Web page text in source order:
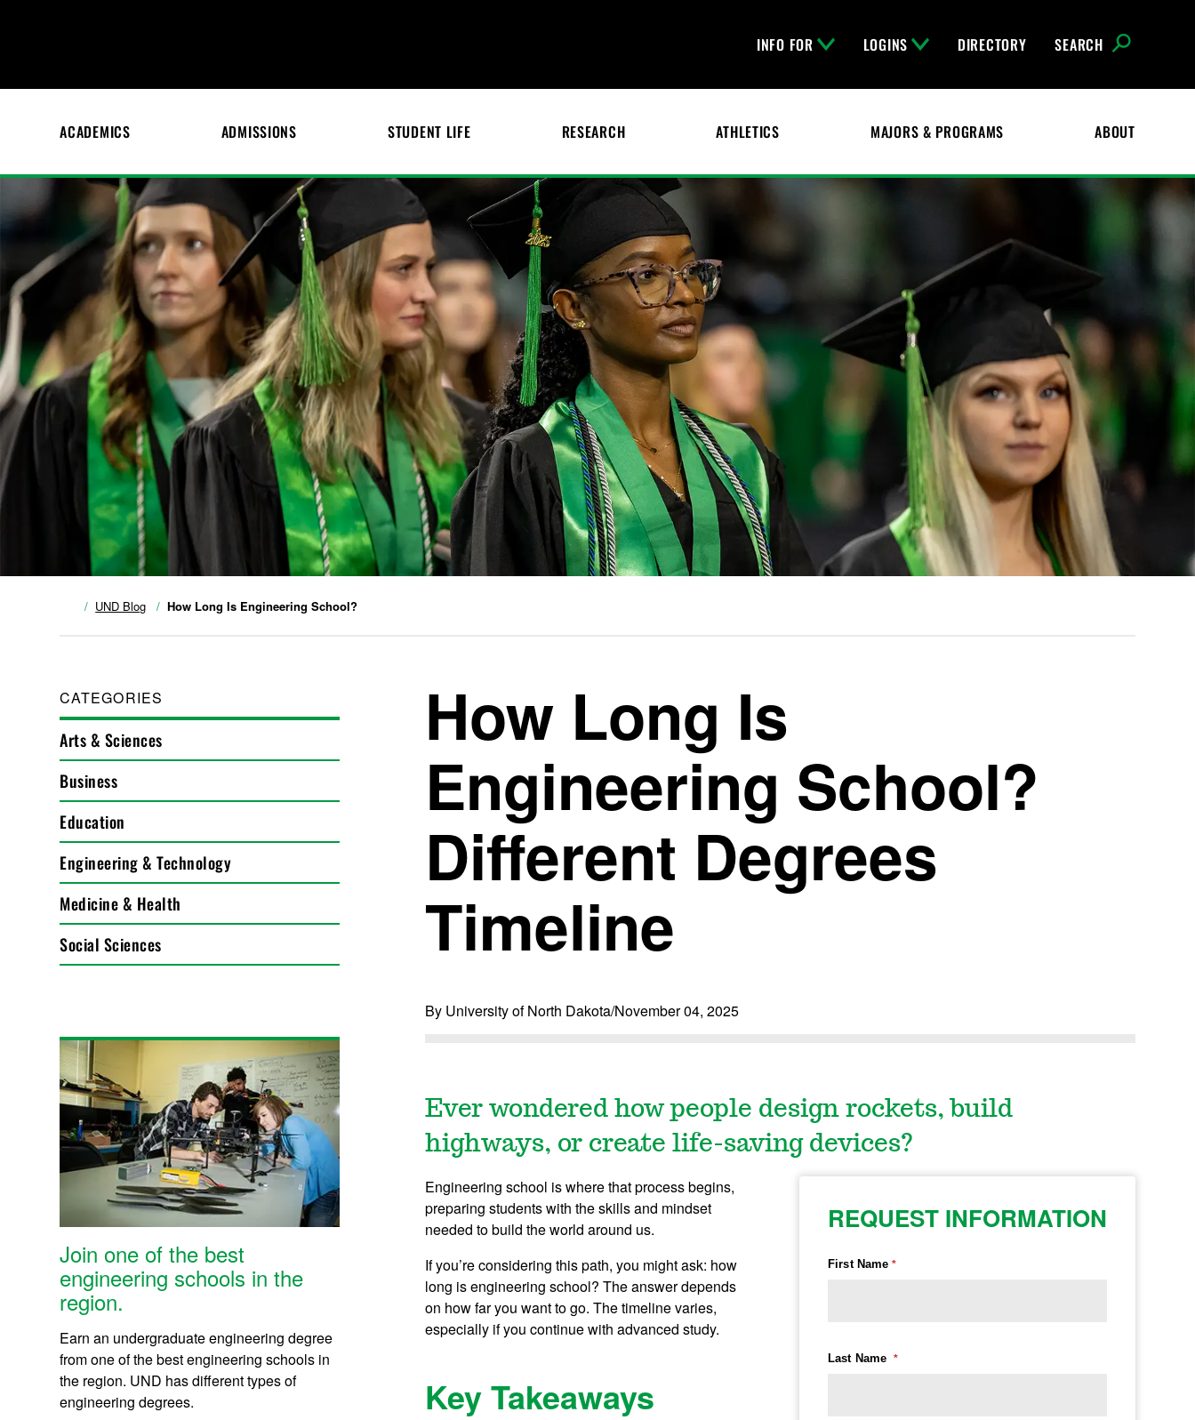
INFO FOR LOGINS DIRECTORY SEARCH
ACADEMICS ADMISSIONS STUDENT LIFE RESEARCH ATHLETICS MAJORS & PROGRAMS ABOUT
UND Blog How Long Is Engineering School?
CATEGORIES
Arts & Sciences
Business
Education
Engineering & Technology
Medicine & Health
Social Sciences
How Long Is
Engineering School?
Different Degrees
Timeline
By University of North Dakota/November 04, 2025
Ever wondered how people design rockets, build
highways, or create life-saving devices?
REQUEST INFORMATION
Engineering school is where that process begins,
preparing students with the skills and mindset
needed to build the world around us.
If you’re considering this path, you might ask: how
long is engineering school? The answer depends
on how far you want to go. The timeline varies,
especially if you continue with advanced study.
Key Takeaways
Join one of the best
engineering schools in the
region.
Earn an undergraduate engineering degree
from one of the best engineering schools in
the region. UND has different types of
engineering degrees.